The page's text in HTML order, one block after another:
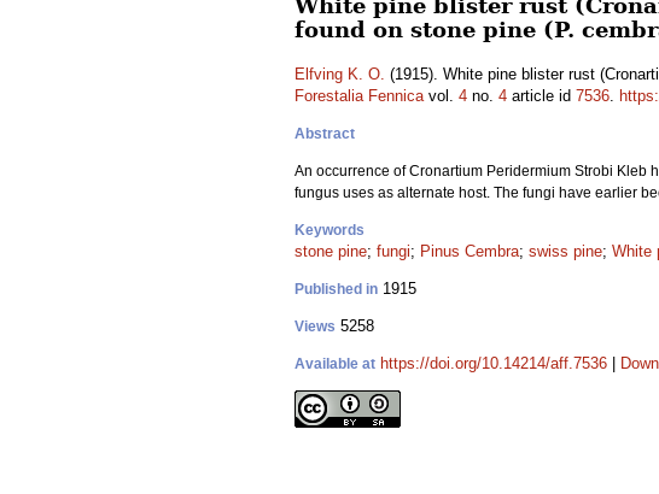
White pine blister rust
found on stone pine (P.
Elfving K. O. (1915). White pine blister rust
Forestalia Fennicavol. 4 no. 4 article id 7536.
Abstract
An occurrence of Cronartium Peridermium Strobi Kleb
fungus uses as alternate host. The fungi have earlier
Keywords
stone pine; fungi; Pinus Cembra; swiss pine; White
Published in 1915
Views 5258
Available at https://doi.org/10.14214/aff.7536